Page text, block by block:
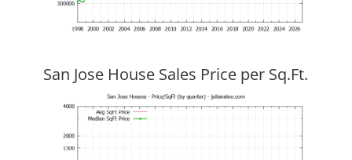
San Jose House Sales Price per Sq.Ft.